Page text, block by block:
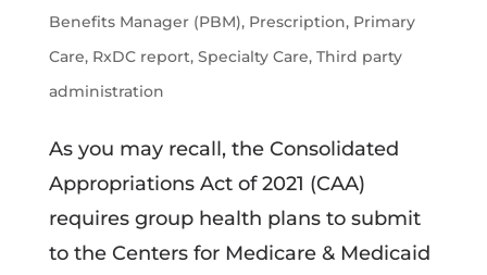
Benefits Manager (PBM), Prescription, Primary
Care, RxDC report, Specialty Care, Third party
administration
As you may recall, the Consolidated
Appropriations Act of 2021 (CAA)
requires group health plans to submit
to the Centers for Medicare & Medicaid